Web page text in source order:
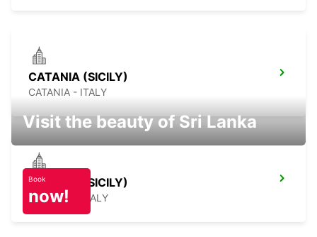
CATANIA (SICILY)
CATANIA - ITALY
SCIACCA (SICILY)
SCIACCA - ITALY
Visit the beauty of Sri Lanka
Book
now!